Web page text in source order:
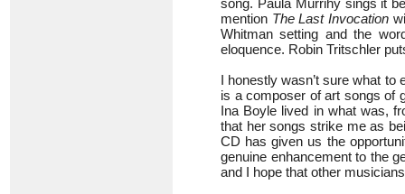
song. Paula Murrihy sings it
mention The Last Invocation
Whitman setting and the
eloquence. Robin Tritschler
I honestly wasn’t sure what to
is a composer of art songs of
Ina Boyle lived in what was,
that her songs strike me as
CD has given us the
genuine enhancement to the
and I hope that other